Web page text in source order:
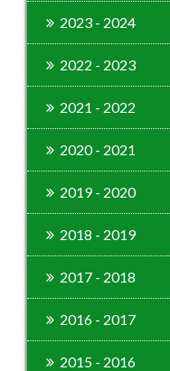
2023 - 2024
2022 - 2023
2021 - 2022
2020 - 2021
2019 - 2020
2018 - 2019
2017 - 2018
2016 - 2017
2015 - 2016